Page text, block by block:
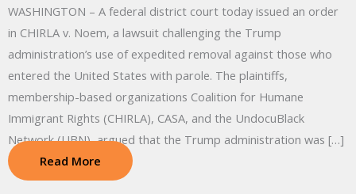
WASHINGTON – A federal district court today issued an order
in CHIRLA v. Noem, a lawsuit challenging the Trump
administration’s use of expedited removal against those who
entered the United States with parole. The plaintiffs,
membership-based organizations Coalition for Humane
Immigrant Rights (CHIRLA), CASA, and the UndocuBlack
Network (UBN), argued that the Trump administration was […]
Read More